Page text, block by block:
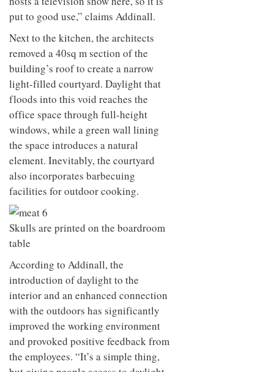
put to good use,” claims Addinall.
Next to the kitchen, the architects
removed a 40sq m section of the
building’s roof to create a narrow
light-filled courtyard. Daylight that
floods into this void reaches the
office space through full-height
windows, while a green wall lining
the space introduces a natural
element. Inevitably, the courtyard
also incorporates barbecuing
facilities for outdoor cooking.
Skulls are printed on the boardroom
table
According to Addinall, the
introduction of daylight to the
interior and an enhanced connection
with the outdoors has significantly
improved the working environment
and provoked positive feedback from
the employees. “It’s a simple thing,